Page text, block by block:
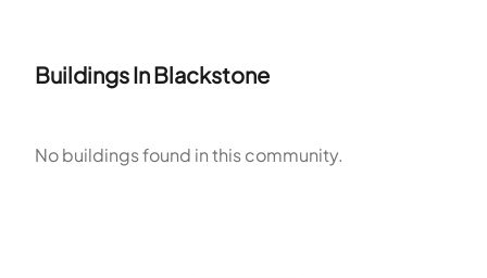
and cycling. School Bus service supports resident
and recreation. Floor plans offer two and three bedrooms
Buildings InBlackstone
No buildings found in this community.